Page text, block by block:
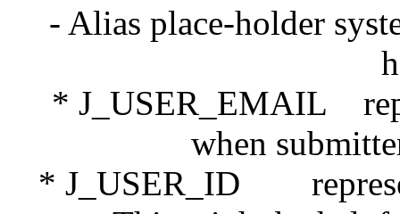
- Alias place-holder
* J_USER_EMAIL
when
* J_USER_ID